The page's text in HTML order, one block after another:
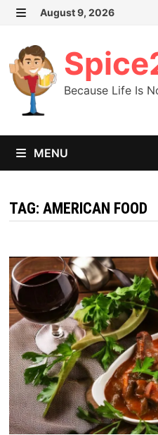
Skip
content
August 9, 2026
Because Life Is
MENU
TAG: AMERICAN FOOD